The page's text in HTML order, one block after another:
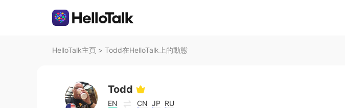
HelloTalk主頁 > Todd在HelloTalk上的動態
Todd
EN CN JP RU